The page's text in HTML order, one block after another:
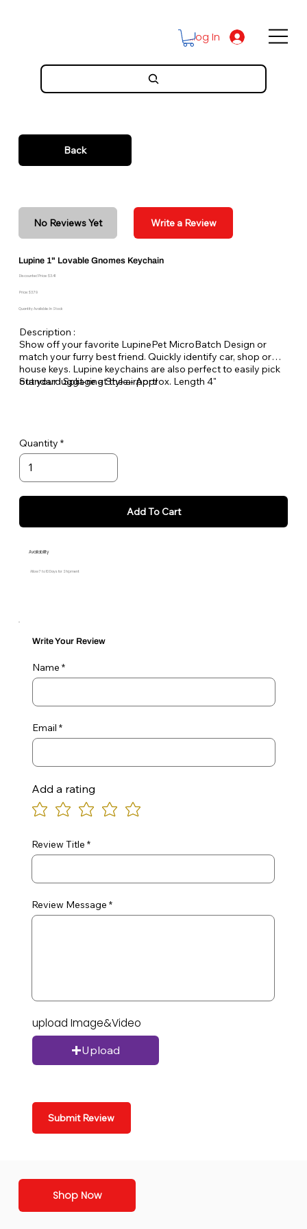
Log In
Back
No Reviews Yet Write a Review
Lupine 1" Lovable Gnomes Keychain
Discounted Price: $3.41
Price: $3.79
Quantity Available: In Stock
Description :
Show off your favorite LupinePet MicroBatch Design or
match your furry best friend. Quickly identify car, shop or
house keys. Lupine keychains are also perfect to easily pick
out your luggage at the airport!
Standard Split-ring Style - Approx. Length 4"
Quantity
Add To Cart
Availability
Allow 7 to 10 Days for Shipment
Write Your Review
Name
Email
Add a rating
Review Title
Review Message
upload Image&Video
Upload
Submit Review
Shop Now